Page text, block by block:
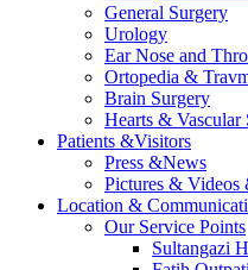
General Surgery
Urology
Ear Nose and
Ortopedia &
Brain Surgery
Hearts & Vascular
Patients &Visitors
Press &News
Pictures & Videos
Location &
Our Service Points
Sultangazi